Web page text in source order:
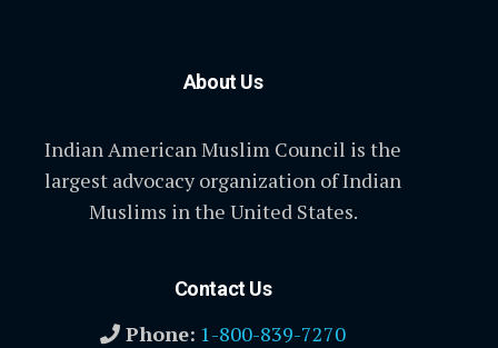
About Us
Indian American Muslim Council is the
largest advocacy organization of Indian
Muslims in the United States.
Contact Us
Phone: 1-800-839-7270